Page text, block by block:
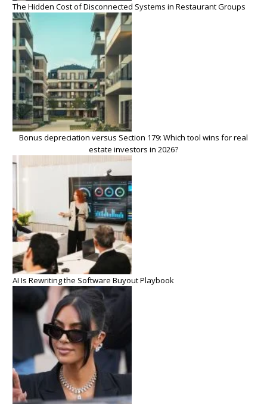
The Hidden Cost of Disconnected Systems in Restaurant Groups
Bonus depreciation versus Section 179: Which tool wins for real
estate investors in 2026?
AI Is Rewriting the Software Buyout Playbook